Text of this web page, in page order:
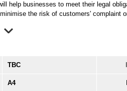
help businesses to meet their legal
the risk of customers' complaint
TBC
A4